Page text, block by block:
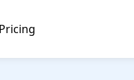
Pricing